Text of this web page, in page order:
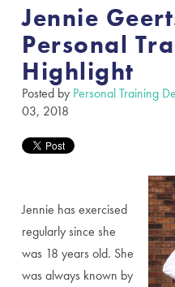
Jennie
Personal
Highlight
Posted by Personal Training
03, 2018
Jennie has exercised
regularly since she
was 18 years old. She
was always known by